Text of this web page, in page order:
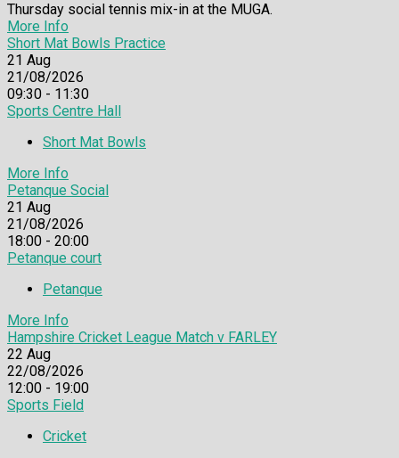
Thursday social tennis mix-in at the MUGA.
More Info
Short Mat Bowls Practice
21 Aug
21/08/2026
09:30 - 11:30
Sports Centre Hall
Short Mat Bowls
More Info
Petanque Social
21 Aug
21/08/2026
18:00 - 20:00
Petanque court
Petanque
More Info
Hampshire Cricket League Match v FARLEY
22 Aug
22/08/2026
12:00 - 19:00
Sports Field
Cricket